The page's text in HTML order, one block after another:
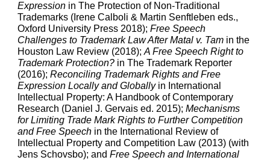
Expression in The Protection of Non-Traditional
Trademarks (Irene Calboli & Martin Senftleben eds.,
Oxford University Press 2018);Free Speech
Challenges to Trademark Law After Matal v. Tam in the
Houston Law Review (2018);A Free Speech Right to
Trademark Protection? in The Trademark Reporter
(2016);Reconciling Trademark Rights and Free
Expression Locally and Globallyin International
Intellectual Property: A Handbook of Contemporary
Research (Daniel J. Gervais ed. 2015); Mechanisms
for Limiting Trade Mark Rights to Further Competition
and Free Speech in the International Review of
Intellectual Property and Competition Law (2013) (with
Jens Schovsbo); andFree Speech and International